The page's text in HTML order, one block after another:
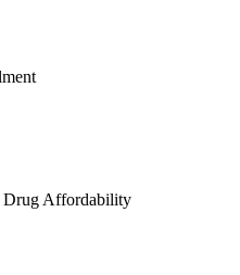
Drug Affordability